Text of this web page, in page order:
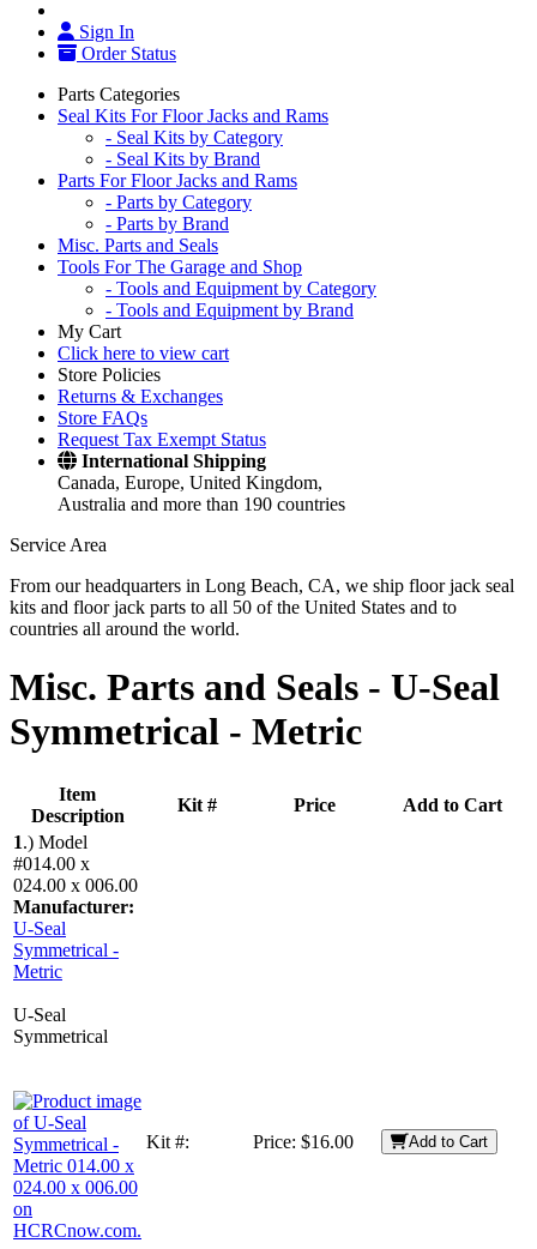
Sign In
Order Status
Parts Categories
Seal Kits For Floor Jacks and Rams
- Seal Kits by Category
- Seal Kits by Brand
Parts For Floor Jacks and Rams
- Parts by Category
- Parts by Brand
Misc. Parts and Seals
Tools For The Garage and Shop
- Tools and Equipment by Category
- Tools and Equipment by Brand
My Cart
Click here to view cart
Store Policies
Returns & Exchanges
Store FAQs
Request Tax Exempt Status
International Shipping
Canada, Europe, United Kingdom,
Australia and more than 190 countries
Service Area
From our headquarters in Long Beach, CA, we ship floor jack seal
kits and floor jack parts to all 50 of the United States and to
countries all around the world.
Misc. Parts and Seals - U-Seal
Symmetrical - Metric
Item
Description
Kit # Price
Add to Cart
1.) Model
#014.00 x
024.00 x 006.00
Manufacturer:
U-Seal
Symmetrical -
Metric
U-Seal
Symmetrical
Kit #: Price: $16.00 Add to Cart